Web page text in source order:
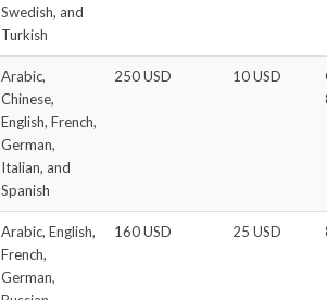
Swedish, and
Turkish
Arabic,
Chinese,
English, French,
German,
Italian, and
Spanish
250 USD 10 USD
Arabic, English,
French,
German,
160 USD 25 USD